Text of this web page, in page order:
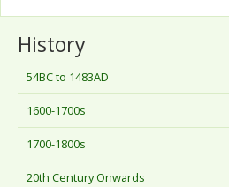
History
54BC to 1483AD
1600-1700s
1700-1800s
20th Century Onwards